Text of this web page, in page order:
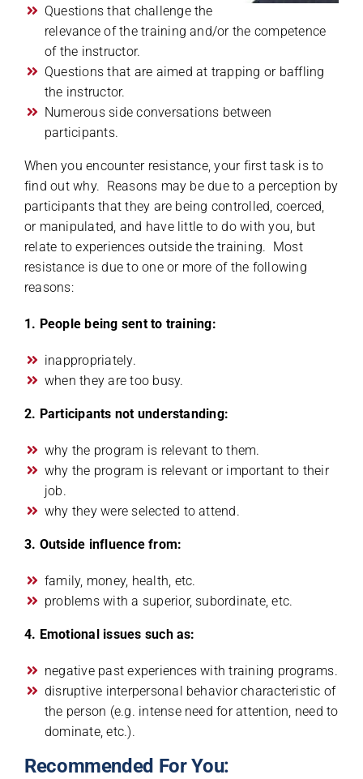
Questions that challenge the
relevance of the training and/or the competence
of the instructor.
Questions that are aimed at trapping or baffling
the instructor.
Numerous side conversations between
participants.
When you encounter resistance, your first task is to
find out why. Reasons may be due to a perception by
participants that they are being controlled, coerced,
or manipulated, and have little to do with you, but
relate to experiences outside the training. Most
resistance is due to one or more of the following
reasons:
1. People being sent to training:
inappropriately.
when they are too busy.
2. Participants not understanding:
why the program is relevant to them.
why the program is relevant or important to their
job.
why they were selected to attend.
3. Outside influence from:
family, money, health, etc.
problems with a superior, subordinate, etc.
4. Emotional issues such as:
negative past experiences with training programs.
disruptive interpersonal behavior characteristic of
the person (e.g. intense need for attention, need to
dominate, etc.).
Recommended For You: